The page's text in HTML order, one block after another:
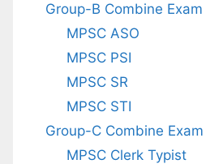
Group-B Combine Exam
MPSC ASO
MPSC PSI
MPSC SR
MPSC STI
Group-C Combine Exam
MPSC Clerk Typist